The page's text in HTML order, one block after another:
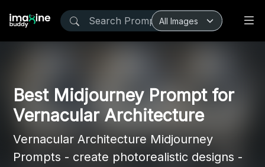
Best Midjourney Prompt for
Vernacular Architecture
Vernacular Architecture Midjourney
Prompts - create photorealistic designs -